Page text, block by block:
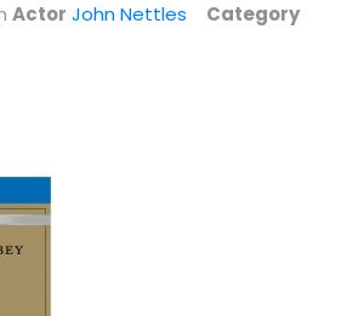
Seasons 1 & 2 Limited...
$7.99
Actor John Nettles
Category